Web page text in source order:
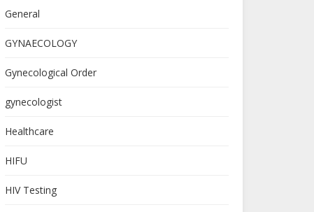
General
GYNAECOLOGY
Gynecological Order
gynecologist
Healthcare
HIFU
HIV Testing